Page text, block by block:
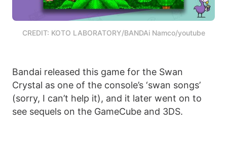
CREDIT: KOTO LABORATORY/BANDAi Namco/youtube
Bandai released this game for the Swan
Crystal as one of the console’s ‘swan songs’
(sorry, I can’t help it), and it later went on to
see sequels on the GameCube and 3DS.